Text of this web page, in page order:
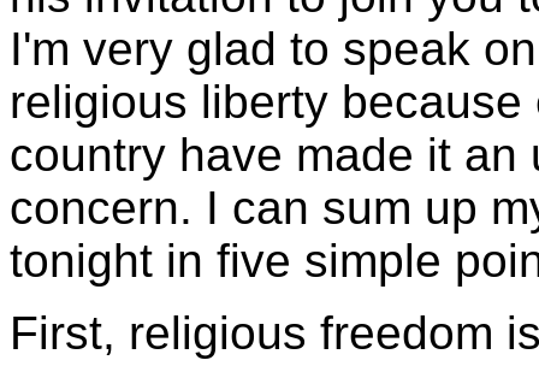
I'm very glad to speak
religious liberty because
country have made it an
concern. I can sum up
tonight in five simple
First, religious freedom